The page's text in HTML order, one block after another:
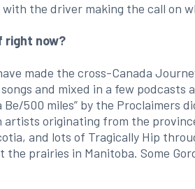
the driver making the call on
right now?
made the cross-Canada
and mixed in a few podcasts
Be/500 miles” by the Proclaimers
artists originating from the
and lots of Tragically Hip
the prairies in Manitoba. Some